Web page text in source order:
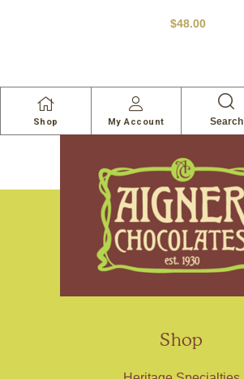
$48.00
Shop My Account Search
Shop